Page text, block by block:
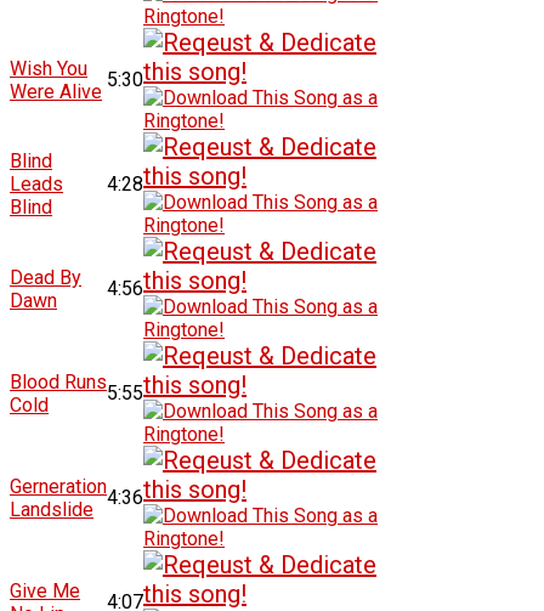
Wish You
Were Alive
5:30
Blind
Leads
Blind
4:28
Dead By
Dawn
4:56
Blood Runs
Cold
5:55
Gerneration
Landslide
4:36
Give Me
4:07